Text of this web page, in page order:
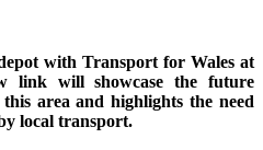
with Transport for Wales at
link will showcase the future
area and highlights the need
local transport.